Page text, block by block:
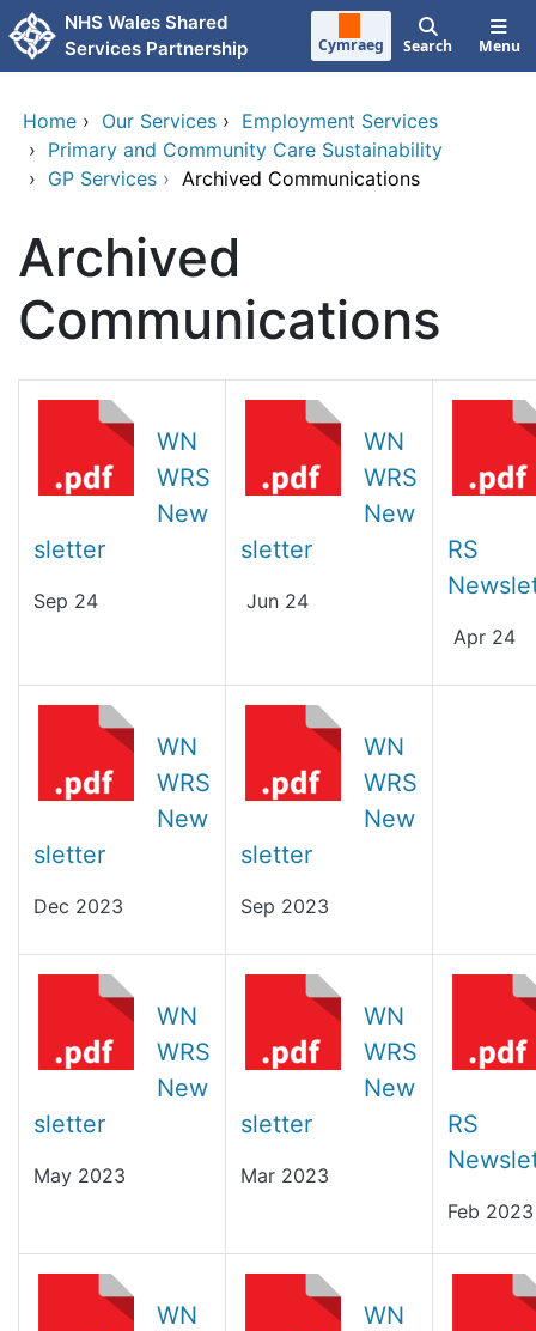
Skip to main content
NHS Wales Shared
Services Partnership
Cymraeg Search Menu
Home › Our Services › Employment Services
› Primary and Community Care Sustainability
› GP Services › Archived Communications
Archived
Communications
WN
WRS
New
sletter
Sep 24
WN
WRS
New
sletter
Jun 24
RS
Apr 24
WN
WRS
New
sletter
Dec 2023
WN
WRS
New
sletter
Sep 2023
WN
WRS
New
sletter
May 2023
WN
WRS
New
sletter
Mar 2023
RS
Feb 2023
WN
WN